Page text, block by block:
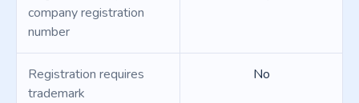
company registration
number
Registration requires
trademark
No